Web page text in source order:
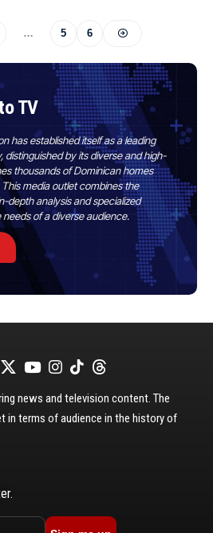
… 5 6
TV
has established itself as a leading
distinguished by its diverse and high-
thousands of Dominican homes
media outlet combines the
depth analysis and specialized
of a diverse audience.
news and television content. The
terms of audience in the history of